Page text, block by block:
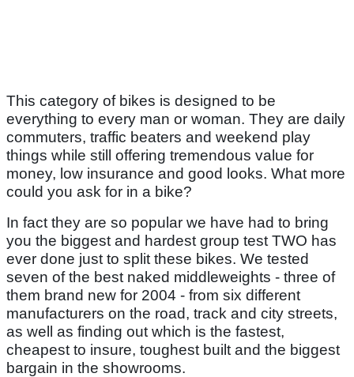
This category of bikes is designed to be
everything to every man or woman. They are daily
commuters, traffic beaters and weekend play
things while still offering tremendous value for
money, low insurance and good looks. What more
could you ask for in a bike?
In fact they are so popular we have had to bring
you the biggest and hardest group test TWO has
ever done just to split these bikes. We tested
seven of the best naked middleweights - three of
them brand new for 2004 - from six different
manufacturers on the road, track and city streets,
as well as finding out which is the fastest,
cheapest to insure, toughest built and the biggest
bargain in the showrooms.